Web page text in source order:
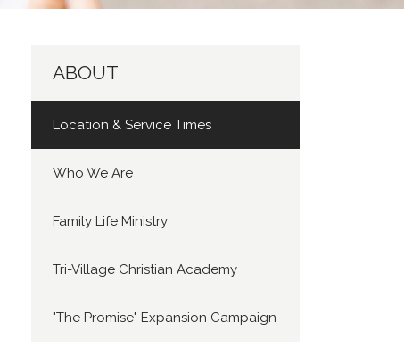
ABOUT
Location & Service Times
Who We Are
Family Life Ministry
Tri-Village Christian Academy
"The Promise" Expansion Campaign